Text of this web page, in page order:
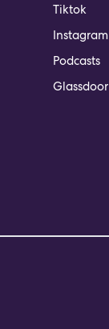
Tiktok
Instagram
Podcasts
Glassdoor